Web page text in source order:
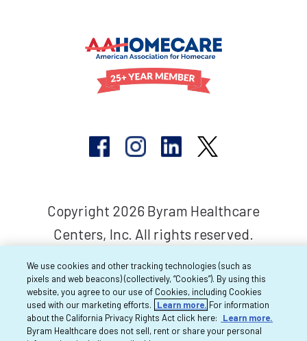
Copyright 2026 Byram Healthcare
Centers, Inc. All rights reserved.
We use cookies and other tracking technologies (such as
pixels and web beacons) (collectively, “Cookies”). By using this
website, you agree to our use of Cookies, including Cookies
used with our marketing efforts.
Learn more. For information
about the California Privacy Rights Act click here:
Learn more.
Byram Healthcare does not sell, rent or share your personal